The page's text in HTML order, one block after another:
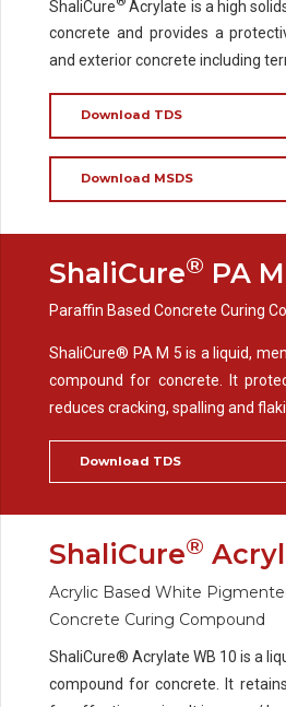
ShaliCure
Acrylate is a high
concrete and provides a
and exterior concrete including
Download TDS
Download MSDS
ShaliCure® PA
Paraffin Based Concrete Curing
ShaliCure® PA M 5 is a liquid,
compound for concrete. It
reduces cracking, spalling and
Download TDS
ShaliCure®
Acrylic Based White
Concrete Curing Compound
ShaliCure® Acrylate WB 10 is a
compound for concrete. It